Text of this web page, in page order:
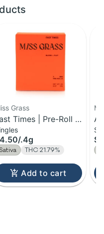
Grass
Times | Pre-Roll |
/.4g
Sativa THC 21.79%
Add to cart